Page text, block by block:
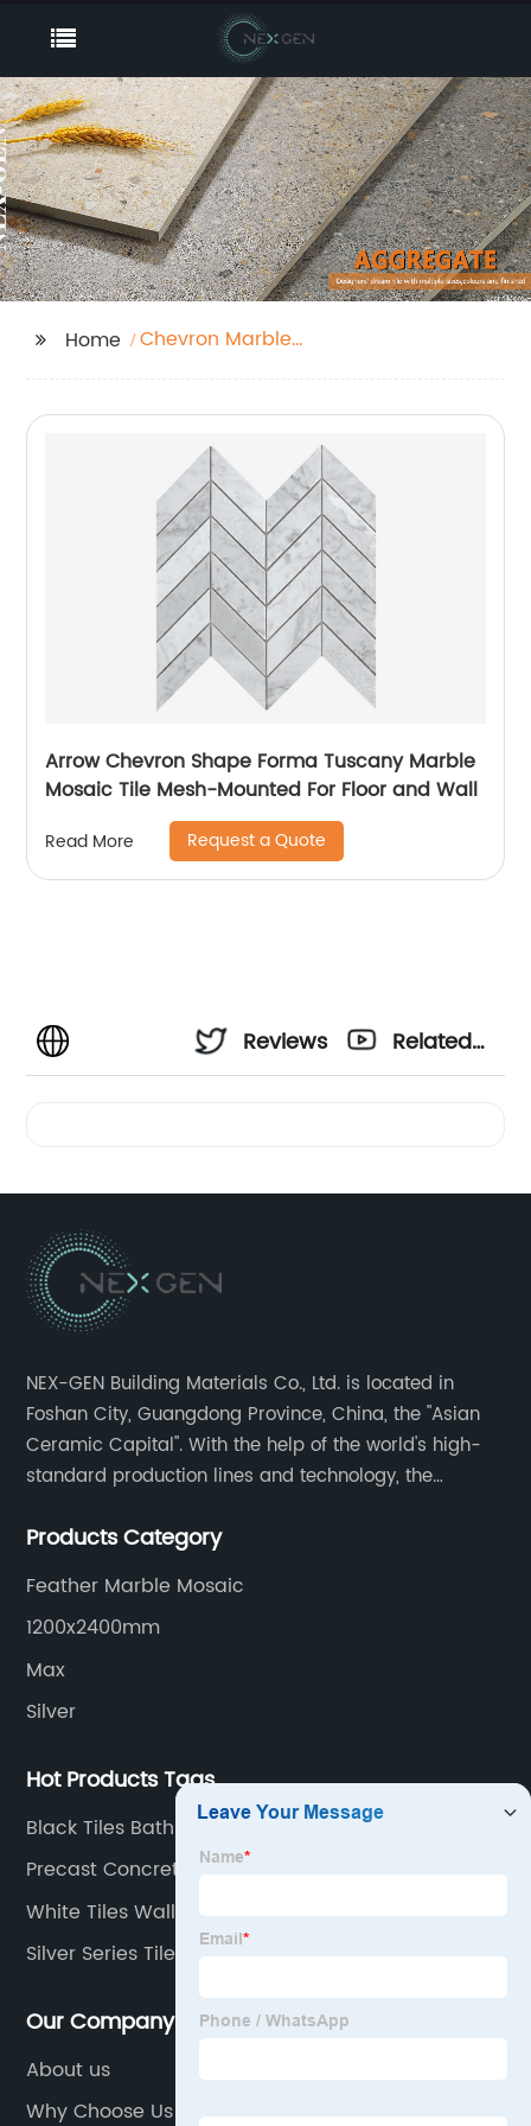
Home
Chevron Marble
Arrow Chevron Shape Forma Tuscany Marble
Mosaic Tile Mesh-Mounted For Floor and Wall
Read More Request a Quote
Reviews
Related
NEX-GEN Building Materials Co., Ltd. is located in
Foshan City, Guangdong Province, China, the "Asian
Ceramic Capital". With the help of the world's high-
standard production lines and technology, the
service in all aspects in tiles’ research and
transportation logistics and customer service.
Products Category
Feather Marble Mosaic
1200x2400mm
Max
Silver
Hot Products Tags
Black Tiles Bathroom
Precast Concrete Tiles
White Tiles Wall
Silver Series Tiles
Our Company
About us
Why Choose Us